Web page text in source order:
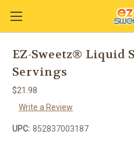
EZ-Sweetz® Liquid
Servings
$21.98
Write a Review
UPC: 852837003187